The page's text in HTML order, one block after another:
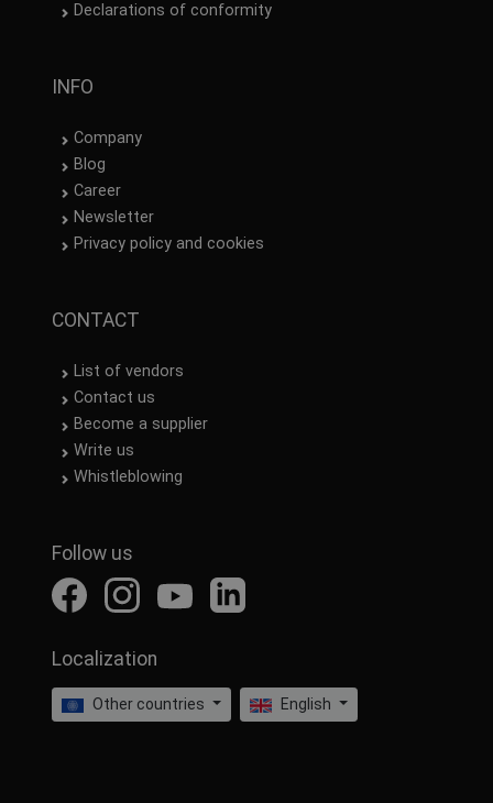
Declarations of conformity
INFO
Company
Blog
Career
Newsletter
Privacy policy and cookies
CONTACT
List of vendors
Contact us
Become a supplier
Write us
Whistleblowing
Follow us
Localization
Other countries English